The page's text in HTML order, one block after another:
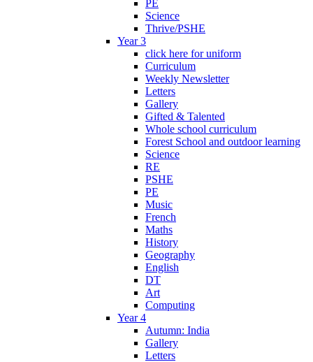
PE
Science
Thrive/PSHE
Year 3
click here for uniform
Curriculum
Weekly Newsletter
Letters
Gallery
Gifted & Talented
Whole school curriculum
Forest School and outdoor learning
Science
RE
PSHE
PE
Music
French
Maths
History
Geography
English
DT
Art
Computing
Year 4
Autumn: India
Gallery
Letters